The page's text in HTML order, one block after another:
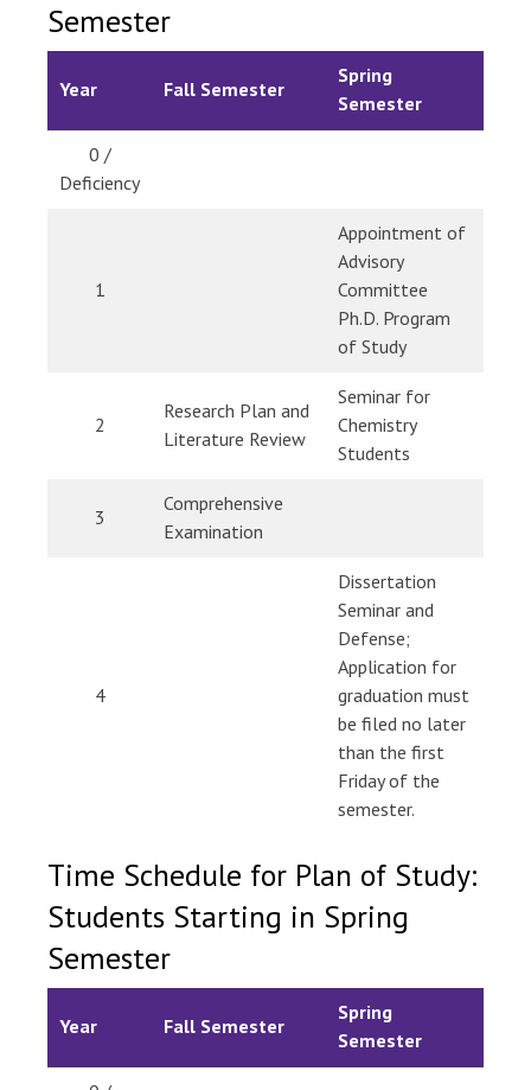
Semester
Year Fall Semester
Spring
Semester
0 /
Deficiency
1
Appointment of
Advisory
Committee
Ph.D. Program
of Study
2
Research Plan and
Literature Review
Seminar for
Chemistry
Students
3
Comprehensive
Examination
4
Dissertation
Seminar and
Defense;
Application for
graduation must
be filed no later
than the first
Friday of the
semester.
Time Schedule for Plan of Study:
Students Starting in Spring
Semester
Year Fall Semester
Spring
Semester